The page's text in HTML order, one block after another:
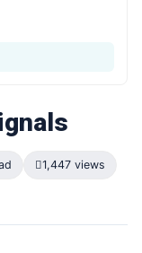
1,447 views